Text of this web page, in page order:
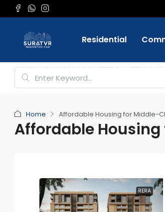
Residential
+91 9898084332 Login
Home Affordable Housing for Middle-
Affordable
RERA